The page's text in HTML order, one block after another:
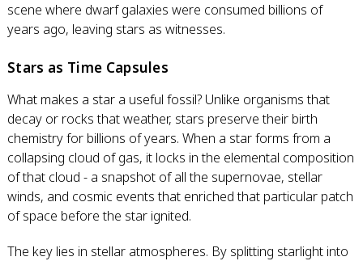
scene where dwarf galaxies were consumed billions of
years ago, leaving stars as witnesses.
Stars as Time Capsules
What makes a star a useful fossil? Unlike organisms that
decay or rocks that weather, stars preserve their birth
chemistry for billions of years. When a star forms from a
collapsing cloud of gas, it locks in the elemental composition
of that cloud - a snapshot of all the supernovae, stellar
winds, and cosmic events that enriched that particular patch
of space before the star ignited.
The key lies in stellar atmospheres. By splitting starlight into